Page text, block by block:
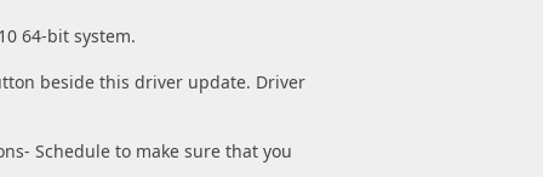
64-bit system.
beside this driver update. Driver
Schedule to make sure that you